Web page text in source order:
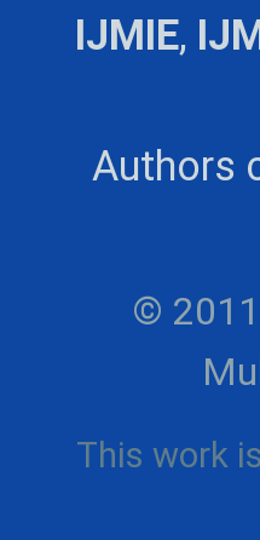
IJMIE,
Authors
©
This work